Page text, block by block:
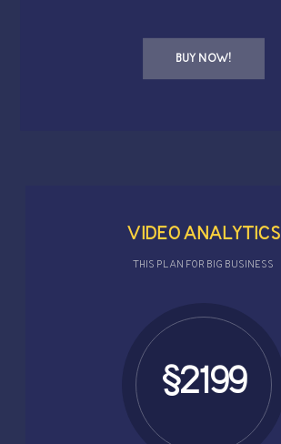
BUY NOW!
VIDEO ANALYTICS
THIS PLAN FOR BIG BUSINESS
$2199